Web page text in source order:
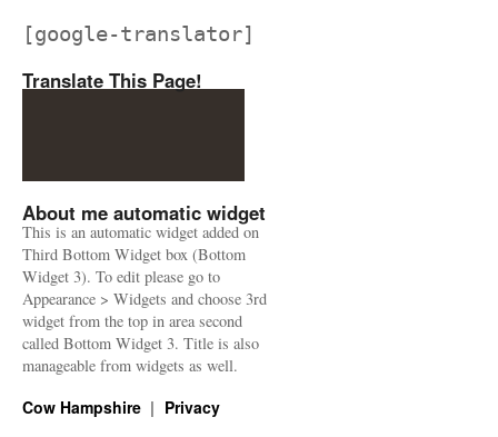
[google-translator]
Translate This Page!
About me automatic widget
This is an automatic widget added on
Third Bottom Widget box (Bottom
Widget 3). To edit please go to
Appearance > Widgets and choose 3rd
widget from the top in area second
called Bottom Widget 3. Title is also
manageable from widgets as well.
Cow Hampshire Privacy